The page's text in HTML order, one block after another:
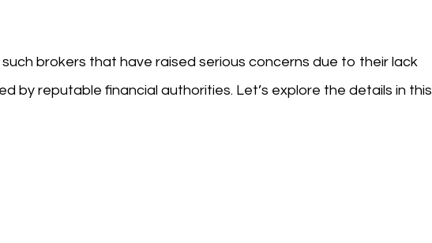
brokers that have raised serious concerns due to their lack
by reputable financial authorities. Let’s explore the details in this